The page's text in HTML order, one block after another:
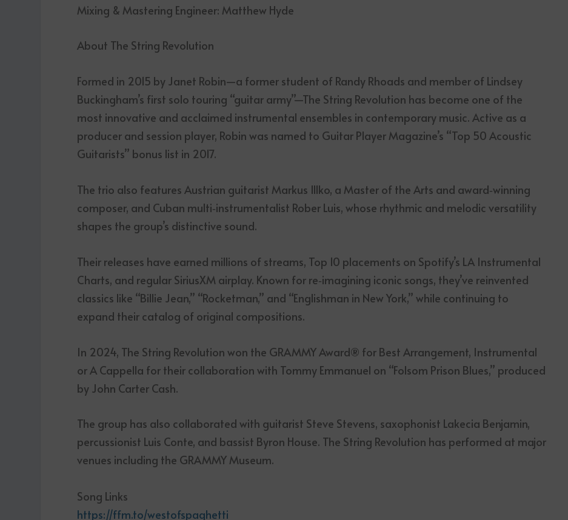
Mixing & Mastering Engineer: Matthew Hyde
About The String Revolution
Formed in 2015 by Janet Robin—a former student of Randy Rhoads and member of Lindsey
Buckingham’s first solo touring “guitar army”—The String Revolution has become one of the
most innovative and acclaimed instrumental ensembles in contemporary music. Active as a
producer and session player, Robin was named to Guitar Player Magazine’s “Top 50 Acoustic
Guitarists” bonus list in 2017.
The trio also features Austrian guitarist Markus Illko, a Master of the Arts and award‑winning
composer, and Cuban multi‑instrumentalist Rober Luis, whose rhythmic and melodic versatility
shapes the group’s distinctive sound.
Their releases have earned millions of streams, Top 10 placements on Spotify’s LA Instrumental
Charts, and regular SiriusXM airplay. Known for re‑imagining iconic songs, they’ve reinvented
classics like “Billie Jean,” “Rocketman,” and “Englishman in New York,” while continuing to
expand their catalog of original compositions.
In 2024, The String Revolution won the GRAMMY Award® for Best Arrangement, Instrumental
or A Cappella for their collaboration with Tommy Emmanuel on “Folsom Prison Blues,” produced
by John Carter Cash.
The group has also collaborated with guitarist Steve Stevens, saxophonist Lakecia Benjamin,
percussionist Luis Conte, and bassist Byron House. The String Revolution has performed at major
venues including the GRAMMY Museum.
Song Links
https://ffm.to/westofspaghetti